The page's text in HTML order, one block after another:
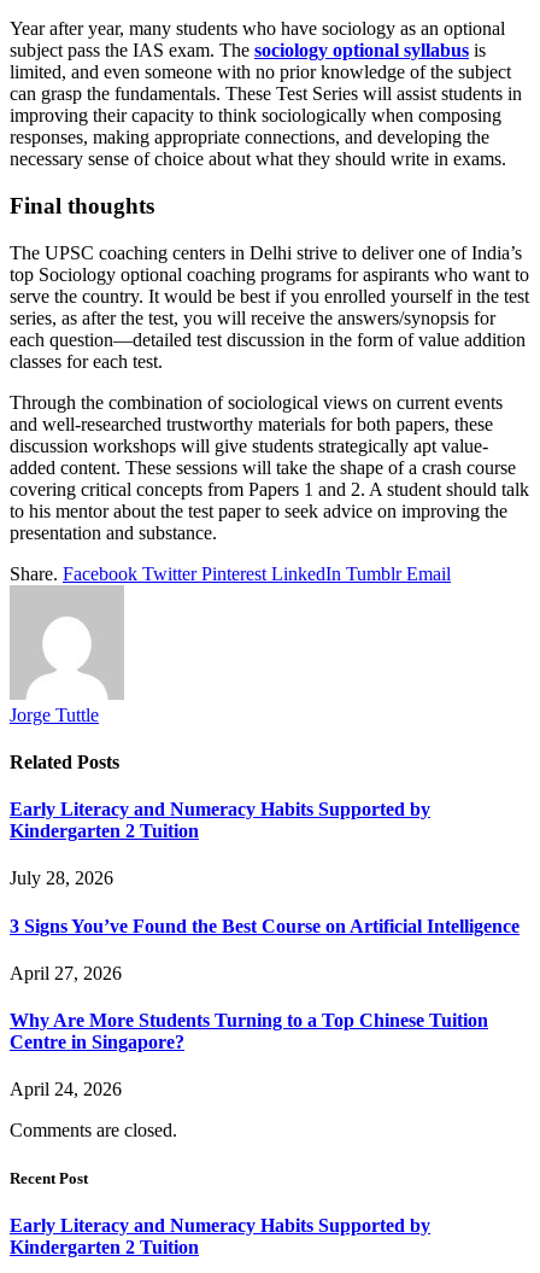
Year after year, many students who have sociology as an optional
subject pass the IAS exam. The sociology optional syllabus is
limited, and even someone with no prior knowledge of the subject
can grasp the fundamentals. These Test Series will assist students in
improving their capacity to think sociologically when composing
responses, making appropriate connections, and developing the
necessary sense of choice about what they should write in exams.
Final thoughts
The UPSC coaching centers in Delhi strive to deliver one of India’s
top Sociology optional coaching programs for aspirants who want to
serve the country. It would be best if you enrolled yourself in the test
series, as after the test, you will receive the answers/synopsis for
each question—detailed test discussion in the form of value addition
classes for each test.
Through the combination of sociological views on current events
and well-researched trustworthy materials for both papers, these
discussion workshops will give students strategically apt value-
added content. These sessions will take the shape of a crash course
covering critical concepts from Papers 1 and 2. A student should talk
to his mentor about the test paper to seek advice on improving the
presentation and substance.
Share. Facebook Twitter Pinterest LinkedIn Tumblr Email
Jorge Tuttle
Related Posts
Early Literacy and Numeracy Habits Supported by
Kindergarten 2 Tuition
July 28, 2026
3 Signs You’ve Found the Best Course on Artificial Intelligence
April 27, 2026
Why Are More Students Turning to a Top Chinese Tuition
Centre in Singapore?
April 24, 2026
Comments are closed.
Recent Post
Early Literacy and Numeracy Habits Supported by
Kindergarten 2 Tuition